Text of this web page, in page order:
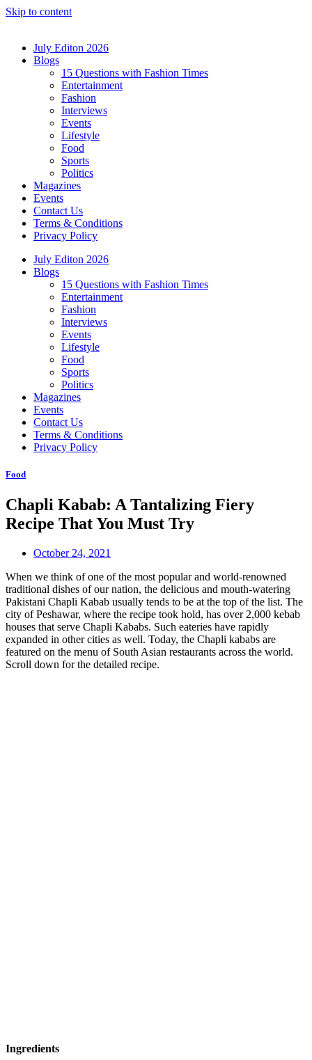
Skip to content
July Editon 2026
Blogs
15 Questions with Fashion Times
Entertainment
Fashion
Interviews
Events
Lifestyle
Food
Sports
Politics
Magazines
Events
Contact Us
Terms & Conditions
Privacy Policy
July Editon 2026
Blogs
15 Questions with Fashion Times
Entertainment
Fashion
Interviews
Events
Lifestyle
Food
Sports
Politics
Magazines
Events
Contact Us
Terms & Conditions
Privacy Policy
Food
Chapli Kabab: A Tantalizing Fiery
Recipe That You Must Try
October 24, 2021
When we think of one of the most popular and world-renowned
traditional dishes of our nation, the delicious and mouth-watering
Pakistani Chapli Kabab usually tends to be at the top of the list. The
city of Peshawar, where the recipe took hold, has over 2,000 kebab
houses that serve Chapli Kababs. Such eateries have rapidly
expanded in other cities as well. Today, the Chapli kababs are
featured on the menu of South Asian restaurants across the world.
Scroll down for the detailed recipe.
Ingredients